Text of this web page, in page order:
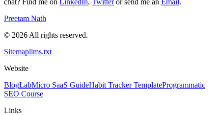
Preetam Nath
© 2026 All rights reserved.
Sitemapllms.txt
Website
BlogLabMicro SaaS GuideHabit Tracker TemplateProgrammatic
SEO Course
Links